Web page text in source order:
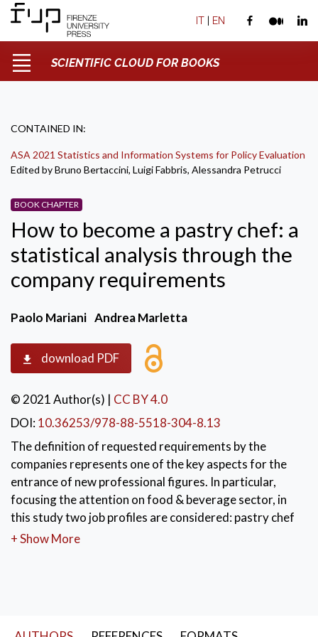
IT | EN
SCIENTIFIC CLOUD FOR BOOKS
CONTAINED IN:
ASA 2021 Statistics and Information Systems for Policy Evaluation
Edited by Bruno Bertaccini, Luigi Fabbris, Alessandra Petrucci
BOOK CHAPTER
How to become a pastry chef: a
statistical analysis through the
company requirements
Paolo Mariani Andrea Marletta
download PDF
© 2021 Author(s) | CC BY 4.0
DOI:10.36253/978-88-5518-304-8.13
The definition of requested requirements by the
companies represents one of the key aspects for the
entrance of new professional figures. In particular,
focusing the attention on food & beverage sector, in
this study two job profiles are considered: pastry chef
e pastry assistant. Data for this analysis are collected
+ Show More